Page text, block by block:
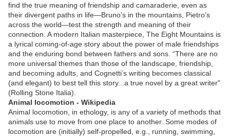
find the true meaning of friendship and camaraderie, even as
their divergent paths in life—Bruno’s in the mountains, Pietro’s
across the world—test the strength and meaning of their
connection. A modern Italian masterpiece, The Eight Mountains is
a lyrical coming-of-age story about the power of male friendships
and the enduring bond between fathers and sons. “There are no
more universal themes than those of the landscape, friendship,
and becoming adults, and Cognetti’s writing becomes classical
(and elegant) to best tell this story...a true novel by a great writer"
(Rolling Stone Italia).
Animal locomotion - Wikipedia
Animal locomotion, in ethology, is any of a variety of methods that
animals use to move from one place to another. Some modes of
locomotion are (initially) self-propelled, e.g., running, swimming,